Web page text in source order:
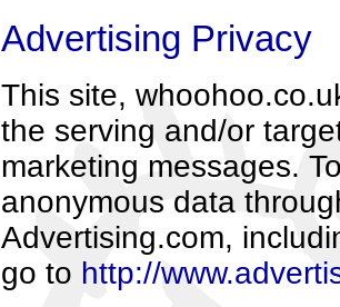
Advertising Privacy
This site,
the serving and/or
marketing messages.
anonymous data
Advertising.com,
go to http://